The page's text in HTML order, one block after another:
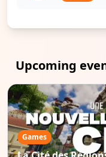
Upcoming
Games